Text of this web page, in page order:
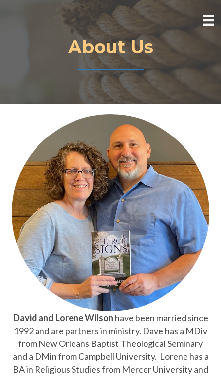
About Us
David and Lorene Wilson have been married since
1992 and are partners in ministry. Dave has a MDiv
from New Orleans Baptist Theological Seminary
and a DMin from Campbell University. Lorene has a
BA in Religious Studies from Mercer University and